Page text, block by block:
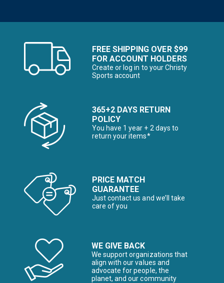
FREE SHIPPING OVER $99
FOR ACCOUNT HOLDERS
Create or log in to your Christy
Sports account
365+2 DAYS RETURN
POLICY
You have 1 year + 2 days to
return your items*
PRICE MATCH
GUARANTEE
Just contact us and we’ll take
care of you
WE GIVE BACK
We support organizations that
align with our values and
advocate for people, the
planet, and our community